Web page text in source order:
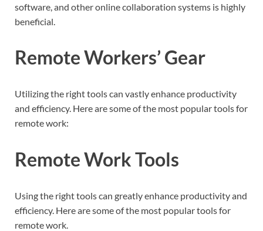
software, and other online collaboration systems is highly
beneficial.
Remote Workers’ Gear
Utilizing the right tools can vastly enhance productivity
and efficiency. Here are some of the most popular tools for
remote work:
Remote Work Tools
Using the right tools can greatly enhance productivity and
efficiency. Here are some of the most popular tools for
remote work.